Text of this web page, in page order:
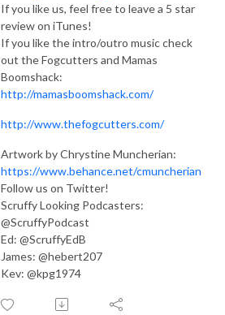
If you like us, feel free to leave a 5 star
review on iTunes!
If you like the intro/outro music check
out the Fogcutters and Mamas
Boomshack:
http://mamasboomshack.com/
http://www.thefogcutters.com/
Artwork by Chrystine Muncherian:
https://www.behance.net/cmuncherian
Follow us on Twitter!
Scruffy Looking Podcasters:
@ScruffyPodcast
Ed: @ScruffyEdB
James: @hebert207
Kev: @kpg1974